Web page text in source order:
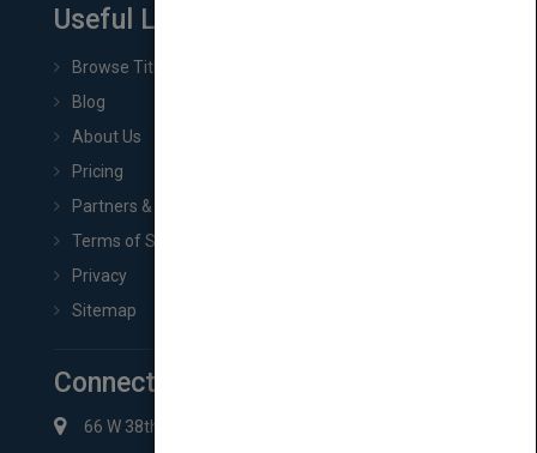
Useful Links
Browse Titles
Blog
About Us
Pricing
Partners & Affiliates
Terms of Service
Privacy
Sitemap
Connect with Us
66 W 38th St New York, NY 10018